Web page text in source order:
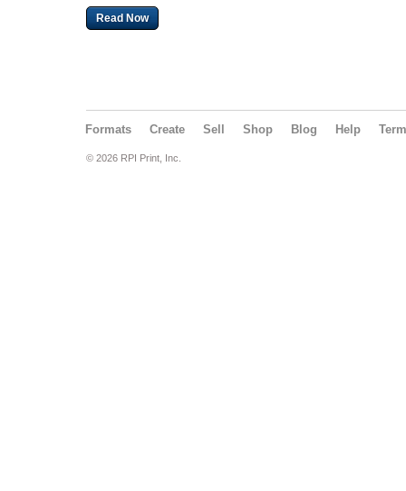
Read Now
Formats Create Sell Shop Blog Help
© 2026 RPI Print, Inc.